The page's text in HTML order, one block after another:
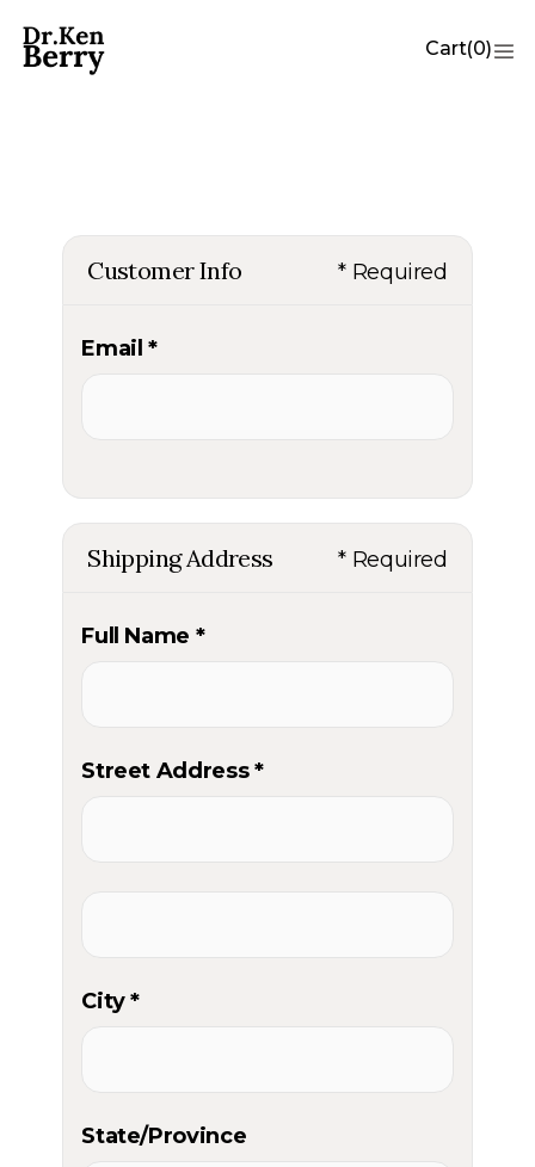
Cart(0)
Customer Info * Required
Email *
Shipping Address * Required
Full Name *
Street Address *
City *
State/Province